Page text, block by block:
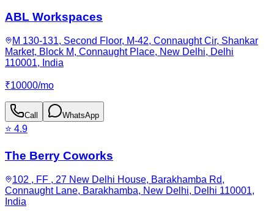
ABL Workspaces
M 130-131, Second Floor, M-42, Connaught Cir, Shankar
Market, Block M, Connaught Place, New Delhi, Delhi
110001, India
₹10000/mo
Call WhatsApp
⭐ 4.9
The Berry Coworks
102 , FF , 27 New Delhi House, Barakhamba Rd,
Connaught Lane, Barakhamba, New Delhi, Delhi 110001,
India